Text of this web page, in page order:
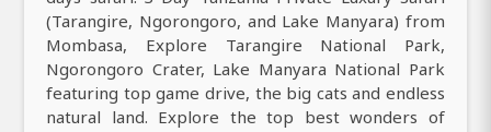
(Tarangire, Ngorongoro, and Lake Manyara) from
Mombasa, Explore Tarangire National Park,
Ngorongoro Crater, Lake Manyara National Park
featuring top game drive, the big cats and endless
natural land. Explore the top best wonders of